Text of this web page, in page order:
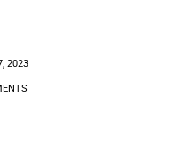
2023